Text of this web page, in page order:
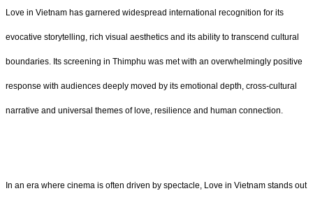
Love in Vietnam has garnered widespread international recognition for its
evocative storytelling, rich visual aesthetics and its ability to transcend cultural
boundaries. Its screening in Thimphu was met with an overwhelmingly positive
response with audiences deeply moved by its emotional depth, cross-cultural
narrative and universal themes of love, resilience and human connection.
In an era where cinema is often driven by spectacle, Love in Vietnam stands out